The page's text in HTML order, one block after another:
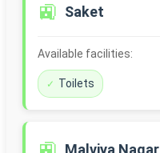
🚉 Saket
Available facilities:
Toilets
Malviya Nagar